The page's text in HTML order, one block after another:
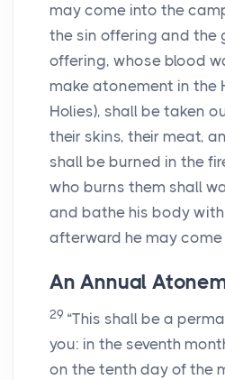
may come into the
the sin offering and the
offering, whose blood
make atonement in the
Holies), shall be taken
their skins, their meat,
shall be burned in the
who burns them shall
and bathe his body
afterward he may
An Annual
29 “This shall be a
you: in the seventh
on the tenth day of the